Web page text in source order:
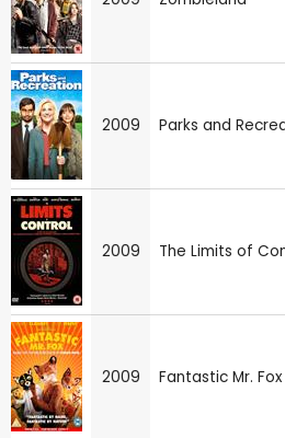
2009 Parks and
2009 The Limits of
2009 Fantastic Mr. Fox